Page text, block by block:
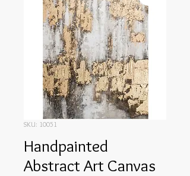
SKU: 10051
Handpainted
Abstract Art Canvas